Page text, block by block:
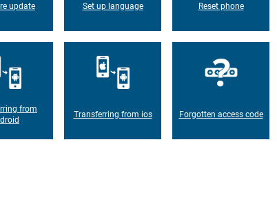
update Set up language Reset phone
from
Transferring from ios Forgotten access code